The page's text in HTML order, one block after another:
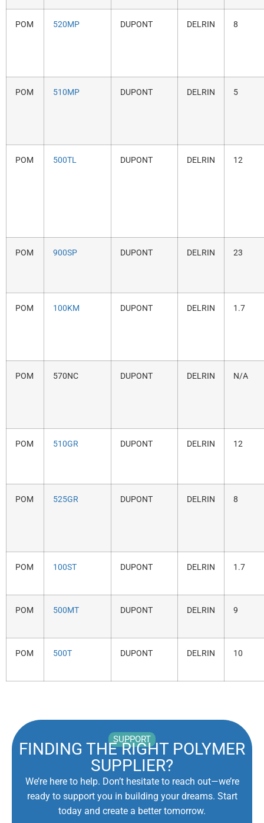
POM 520MP DUPONT DELRIN 8
POM 510MP DUPONT DELRIN 5
POM 500TL DUPONT DELRIN 12
POM 900SP DUPONT DELRIN 23
POM 100KM DUPONT DELRIN 1.7
POM 570NC DUPONT DELRIN N/A
POM 510GR DUPONT DELRIN 12
POM 525GR DUPONT DELRIN 8
POM 100ST DUPONT DELRIN 1.7
POM 500MT DUPONT DELRIN 9
POM 500T DUPONT DELRIN 10
SUPPORT
FINDING THE RIGHT POLYMER
SUPPLIER?
We’re here to help. Don’t hesitate to reach out—we’re
ready to support you in building your dreams. Start
today and create a better tomorrow.